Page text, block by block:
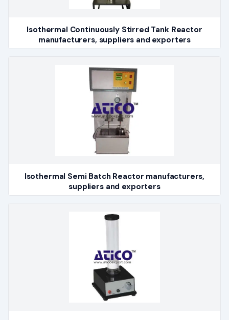
Isothermal Continuously Stirred Tank Reactor
manufacturers, suppliers and exporters
Isothermal Semi Batch Reactor manufacturers,
suppliers and exporters